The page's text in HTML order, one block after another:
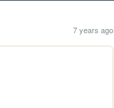
7 years ago